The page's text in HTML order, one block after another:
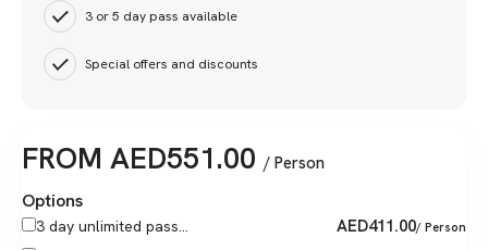
3 or 5 day pass available
Special offers and discounts
FROM AED551.00 / Person
Options
3 day unlimited pass... AED411.00/ Person